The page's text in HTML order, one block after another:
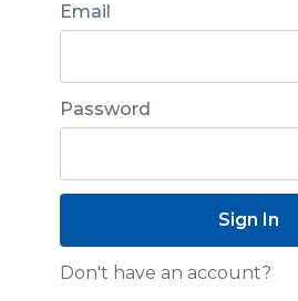
Email
Password
Don't have an account?